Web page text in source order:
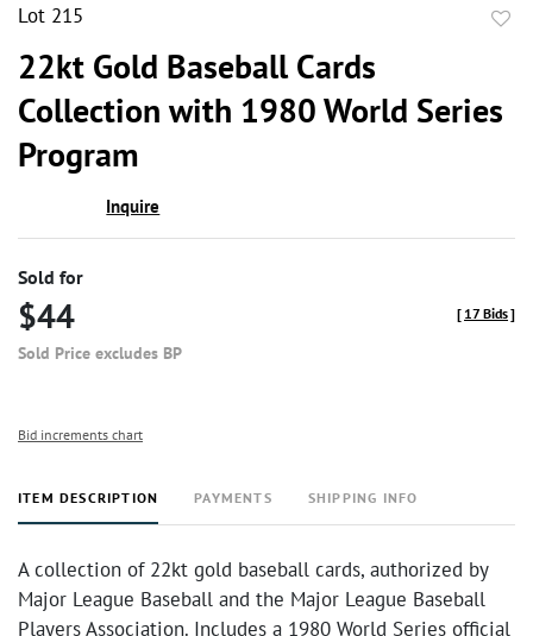
Lot 215
22kt Gold Baseball Cards
Collection with 1980 World Series
Program
Inquire
Sold for
$44
Sold Price excludes BP
[ 17 Bids]
Bid increments chart
ITEM DESCRIPTION PAYMENTS SHIPPING INFO
A collection of 22kt gold baseball cards, authorized by
Major League Baseball and the Major League Baseball
Players Association. Includes a 1980 World Series official